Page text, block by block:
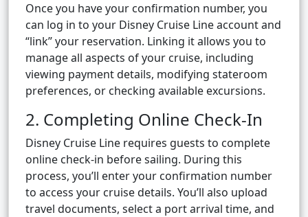
Once you have your confirmation number, you
can log in to your Disney Cruise Line account and
“link” your reservation. Linking it allows you to
manage all aspects of your cruise, including
viewing payment details, modifying stateroom
preferences, or checking available excursions.
2. Completing Online Check-In
Disney Cruise Line requires guests to complete
online check-in before sailing. During this
process, you’ll enter your confirmation number
to access your cruise details. You’ll also upload
travel documents, select a port arrival time, and